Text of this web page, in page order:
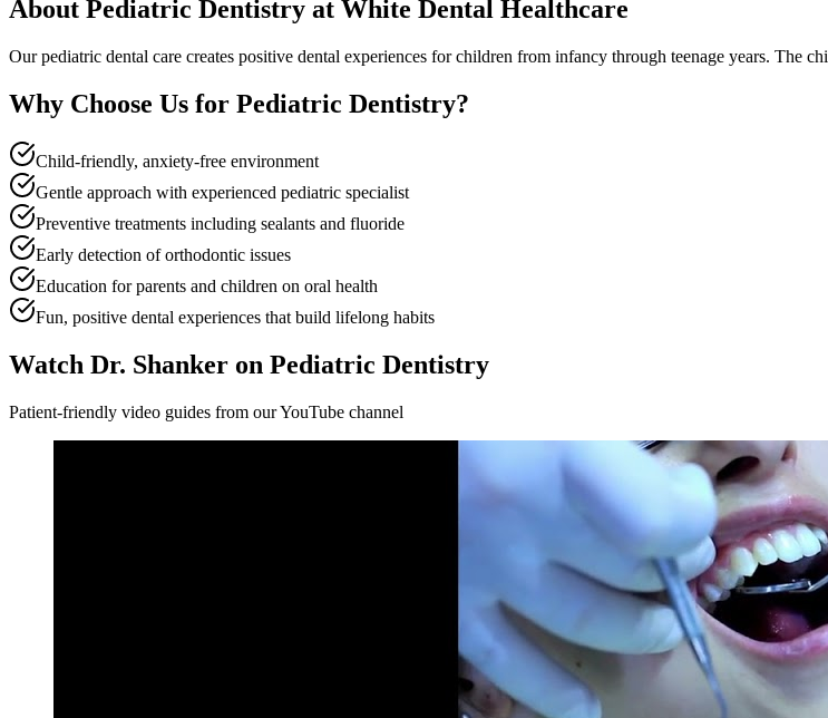
About Pediatric Dentistry at White Dental Healthcare
Our pediatric dental care creates positive dental experiences for children from infancy through teenage years. The
Why Choose Us for Pediatric Dentistry?
Child-friendly, anxiety-free environment
Gentle approach with experienced pediatric specialist
Preventive treatments including sealants and fluoride
Early detection of orthodontic issues
Education for parents and children on oral health
Fun, positive dental experiences that build lifelong habits
Watch Dr. Shanker on Pediatric Dentistry
Patient-friendly video guides from our YouTube channel